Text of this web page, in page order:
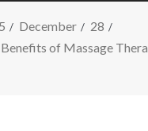
December
28
of Massage